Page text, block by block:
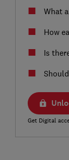
What
How
Is
Get Digital